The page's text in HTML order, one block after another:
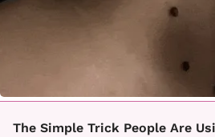
The Simple Trick People Are